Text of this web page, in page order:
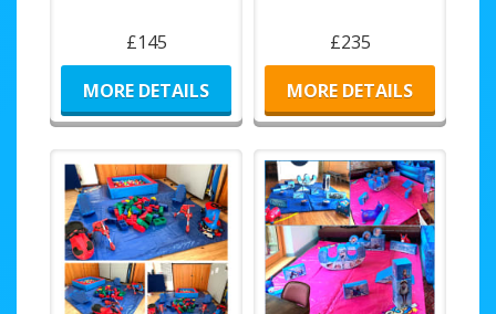
£145
MORE DETAILS
£235
MORE DETAILS